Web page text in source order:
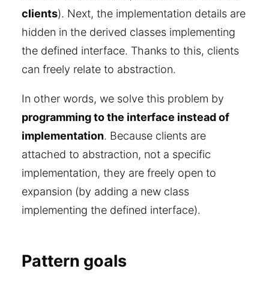
clients). Next, the implementation details are
hidden in the derived classes implementing
the defined interface. Thanks to this, clients
can freely relate to abstraction.
In other words, we solve this problem by
programming to the interface instead of
implementation. Because clients are
attached to abstraction, not a specific
implementation, they are freely open to
expansion (by adding a new class
implementing the defined interface).
Pattern goals